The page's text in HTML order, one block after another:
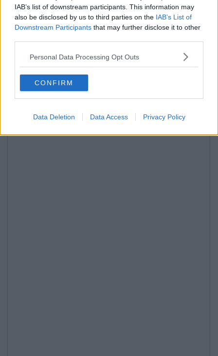
IAB’s list of downstream participants. This information may
also be disclosed by us to third parties on the IAB’s List of
Downstream Participants that may further disclose it to other
Personal Data Processing Opt Outs
CONFIRM
Data Deletion Data Access Privacy Policy